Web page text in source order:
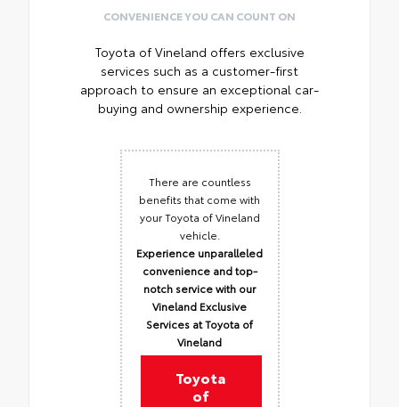
CONVENIENCE YOU CAN COUNT ON
Toyota of Vineland offers exclusive
services such as a customer-first
approach to ensure an exceptional car-
buying and ownership experience.
There are countless
benefits that come with
your Toyota of Vineland
vehicle.
Experience unparalleled
convenience and top-
notch service with our
Vineland Exclusive
Services at Toyota of
Vineland
Toyota
of